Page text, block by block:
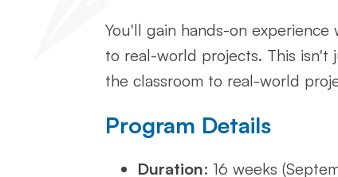
You'll gain hands-on
to real-world projects. This isn't
the classroom to real-world
Program Details
Duration: 16 weeks